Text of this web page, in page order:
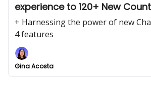
experience to 120+ New
Territories 🌐
+ Harnessing the power of new
4 features
Gina Acosta